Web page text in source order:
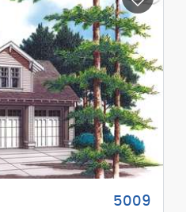
18'-4"
24'-4"
2
9/12
5009